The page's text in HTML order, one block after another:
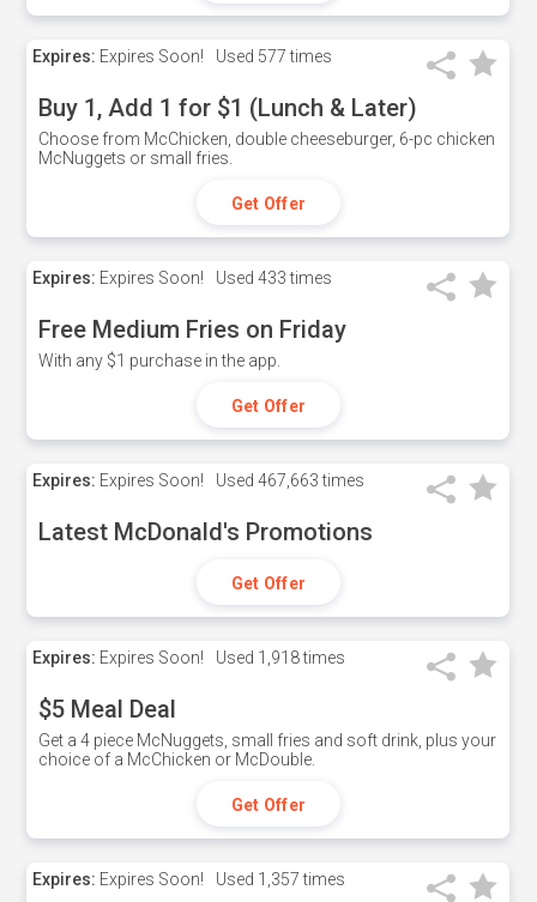
Expires: Expires Soon! Used 577 times
Buy 1, Add 1 for $1 (Lunch & Later)
Choose from McChicken, double cheeseburger, 6-pc chicken
McNuggets or small fries.
Get Offer
Expires: Expires Soon! Used 433 times
Free Medium Fries on Friday
With any $1 purchase in the app.
Get Offer
Expires: Expires Soon! Used 467,663 times
Latest McDonald's Promotions
Get Offer
Expires: Expires Soon! Used 1,918 times
$5 Meal Deal
Get a 4 piece McNuggets, small fries and soft drink, plus your
choice of a McChicken or McDouble.
Get Offer
Expires: Expires Soon! Used 1,357 times